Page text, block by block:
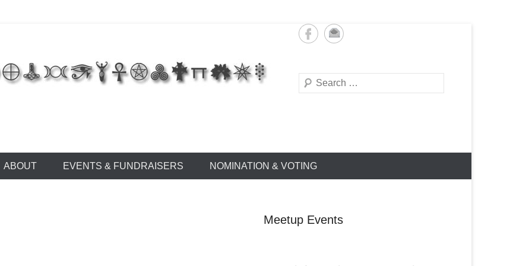
Search
ABOUT EVENTS & FUNDRAISERS NOMINATION & VOTING
Meetup Events